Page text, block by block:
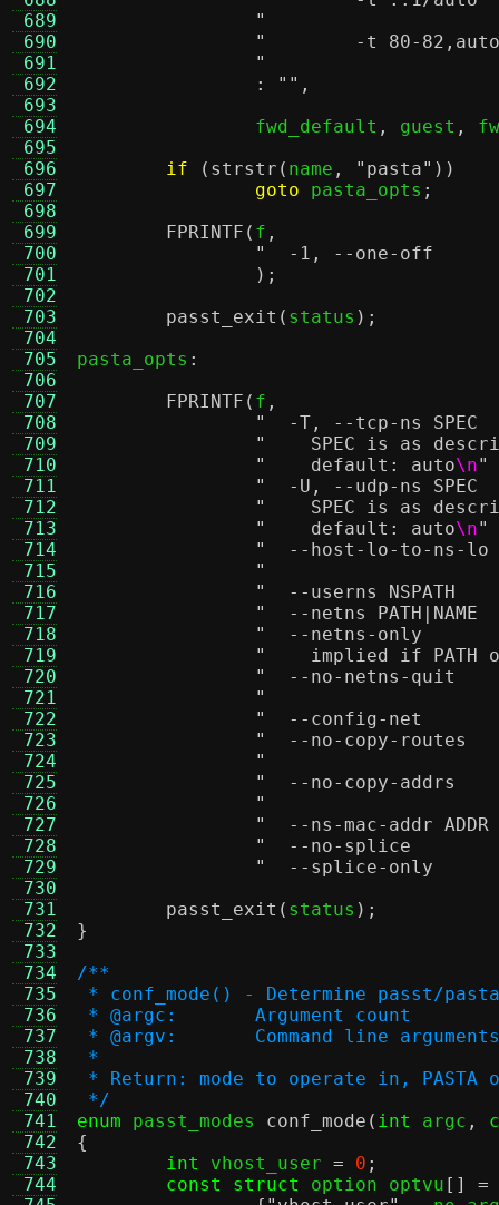
689
690
691
692
693
694
695
696
697
698
699
700
701
702
703
704
705
706
707
708
709
710
711
712
713
714
715
716
717
718
719
720
721
722
723
724
725
726
727
728
729
730
731
732
733
734
735
736
737
738
739
740
741
742
743
744
: "" ,
		fwd_default
, guest ,
if
( strstr ( name , "pasta" ))
goto pasta_opts ;
FPRINTF ( f ,
);
passt_exit ( status );
pasta_opts :
FPRINTF ( f ,
"    SPEC is as
"    default: auto\n"
"    SPEC is as
"    default: auto\n"
"    implied if PATH
passt_exit ( status );
}
/**
* conf_mode() - Determine passt/
* @argc:	Argument count
* @argv:	Command line arguments
*
* Return: mode to operate in, PASTA
*/
enum passt_modes conf_mode ( int argc ,
{
int
vhost_user = 0 ;
const struct
option optvu [] =